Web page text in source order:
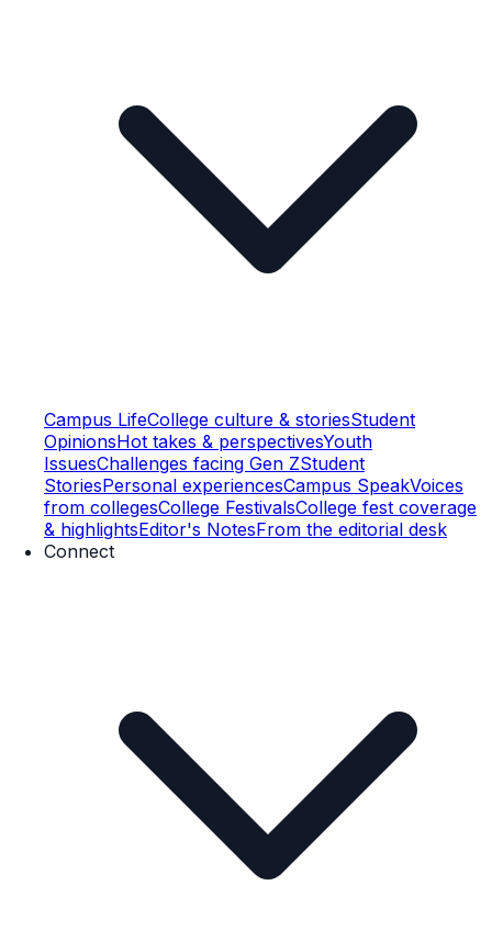
Campus LifeCollege culture & storiesStudent
OpinionsHot takes & perspectivesYouth
IssuesChallenges facing Gen ZStudent
StoriesPersonal experiencesCampus SpeakVoices
from collegesCollege FestivalsCollege fest coverage
& highlightsEditor's NotesFrom the editorial desk
Connect